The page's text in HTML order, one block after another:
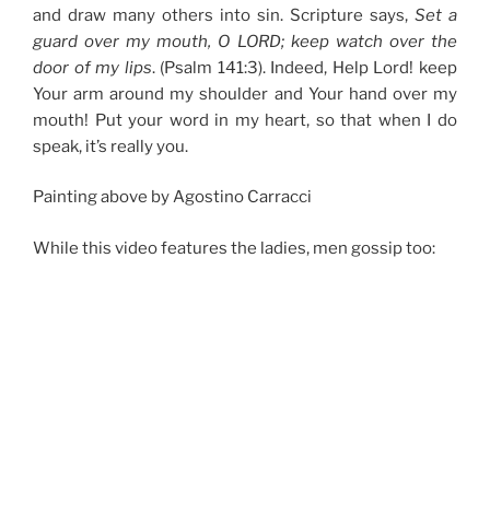
and draw many others into sin. Scripture says, Set a
guard over my mouth, O LORD; keep watch over the
door of my lips. (Psalm 141:3). Indeed, Help Lord! keep
Your arm around my shoulder and Your hand over my
mouth! Put your word in my heart, so that when I do
speak, it’s really you.
Painting above by Agostino Carracci
While this video features the ladies, men gossip too: